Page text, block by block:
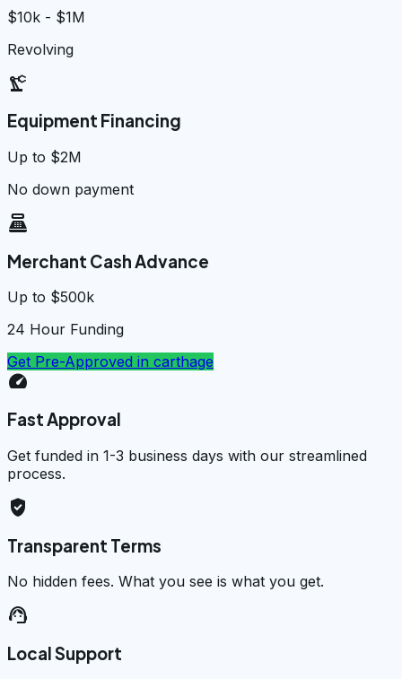
$10k - $1M
Revolving
precision_manufacturing
Equipment Financing
Up to $2M
No down payment
point_of_sale
Merchant Cash Advance
Up to $500k
24 Hour Funding
Get Pre-Approved in carthage
speed
Fast Approval
Get funded in 1-3 business days with our streamlined
process.
verified_user
Transparent Terms
No hidden fees. What you see is what you get.
support_agent
Local Support